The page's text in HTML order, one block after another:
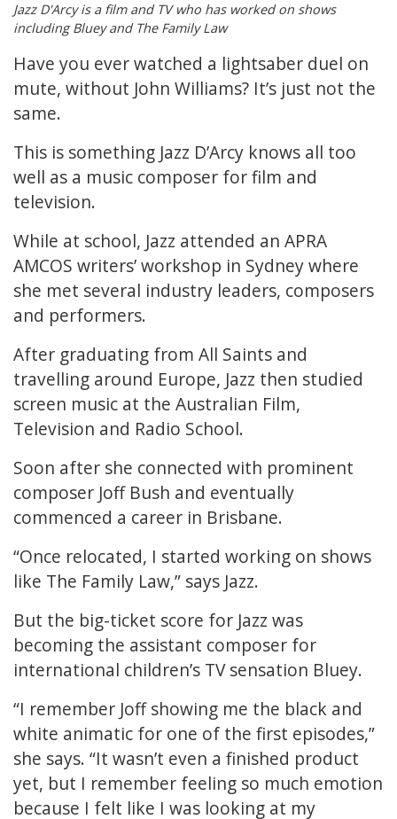
Jazz D'Arcy is a film and TV who has worked on shows
including Bluey and The Family Law
Have you ever watched a lightsaber duel on
mute, without John Williams? It’s just not the
same.
This is something Jazz D’Arcy knows all too
well as a music composer for film and
television.
While at school, Jazz attended an APRA
AMCOS writers’ workshop in Sydney where
she met several industry leaders, composers
and performers.
After graduating from All Saints and
travelling around Europe, Jazz then studied
screen music at the Australian Film,
Television and Radio School.
Soon after she connected with prominent
composer Joff Bush and eventually
commenced a career in Brisbane.
“Once relocated, I started working on shows
like The Family Law,” says Jazz.
But the big-ticket score for Jazz was
becoming the assistant composer for
international children’s TV sensation Bluey.
“I remember Joff showing me the black and
white animatic for one of the first episodes,”
she says. “It wasn’t even a finished product
yet, but I remember feeling so much emotion
because I felt like I was looking at my